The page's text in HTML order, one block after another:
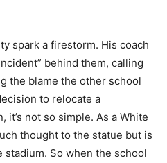
spark a firestorm. His coach
behind them, calling
the blame the other school
to relocate a
it’s not so simple. As a White
thought to the statue but is
So when the school